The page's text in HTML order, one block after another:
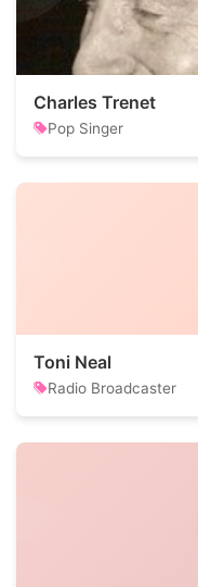
Charles Trenet
Pop Singer
Toni Neal
Radio Broadcaster